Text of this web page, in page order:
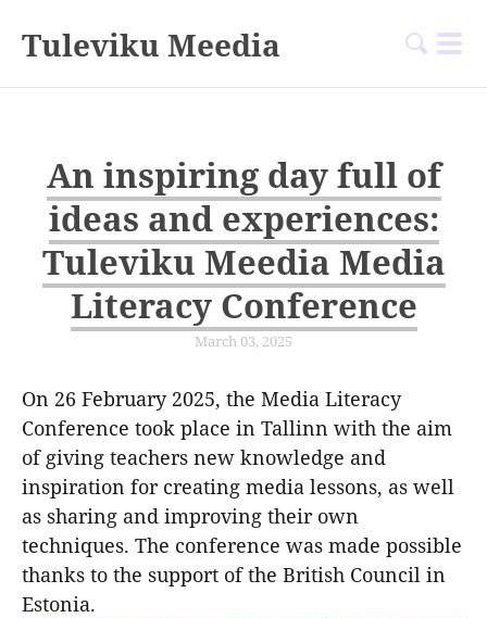
Tuleviku Meedia
An inspiring day full of
ideas and experiences:
Tuleviku Meedia Media
Literacy Conference
March 03, 2025
On 26 February 2025, the Media Literacy
Conference took place in Tallinn with the aim
of giving teachers new knowledge and
inspiration for creating media lessons, as well
as sharing and improving their own
techniques. The conference was made possible
thanks to the support of the British Council in
Estonia.